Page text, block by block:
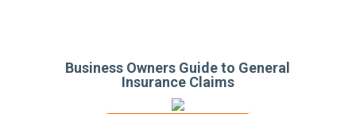
Business Owners Guide to General
Insurance Claims